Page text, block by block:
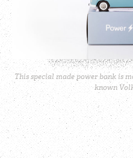
This special made power bank is
known